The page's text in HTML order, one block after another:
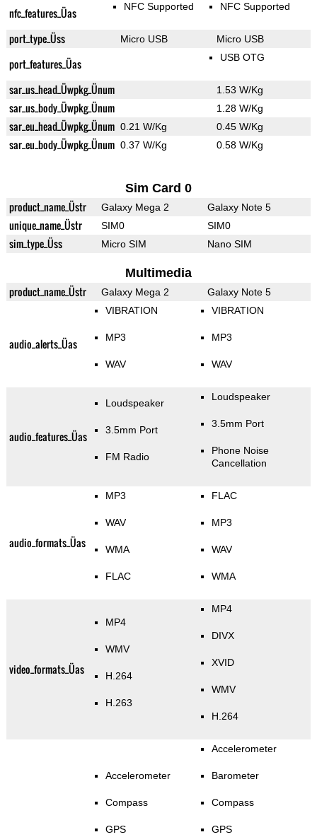
nfc_features_Üas NFC Supported NFC Supported
port_type_Üss Micro USB Micro USB
port_features_Üas USB OTG
sar_us_head_Üwpkg_Ünum 1.53 W/Kg
sar_us_body_Üwpkg_Ünum 1.28 W/Kg
sar_eu_head_Üwpkg_Ünum 0.21 W/Kg 0.45 W/Kg
sar_eu_body_Üwpkg_Ünum 0.37 W/Kg 0.58 W/Kg
Sim Card 0
product_name_Üstr Galaxy Mega 2 Galaxy Note 5
unique_name_Üstr SIM0 SIM0
sim_type_Üss Micro SIM Nano SIM
Multimedia
product_name_Üstr Galaxy Mega 2 Galaxy Note 5
audio_alerts_Üas
VIBRATION
MP3
WAV
VIBRATION
MP3
WAV
audio_features_Üas
Loudspeaker
3.5mm Port
FM Radio
Loudspeaker
3.5mm Port
Phone Noise
Cancellation
audio_formats_Üas
MP3
WAV
WMA
FLAC
FLAC
MP3
WAV
WMA
video_formats_Üas
MP4
WMV
H.264
H.263
MP4
DIVX
XVID
WMV
H.264
Accelerometer
Compass
GPS
Accelerometer
Barometer
Compass
GPS